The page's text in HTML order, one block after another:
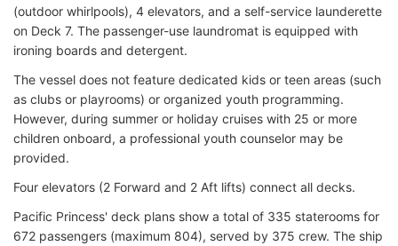
(outdoor whirlpools), 4 elevators, and a self-service launderette
on Deck 7. The passenger-use laundromat is equipped with
ironing boards and detergent.
The vessel does not feature dedicated kids or teen areas (such
as clubs or playrooms) or organized youth programming.
However, during summer or holiday cruises with 25 or more
children onboard, a professional youth counselor may be
provided.
Four elevators (2 Forward and 2 Aft lifts) connect all decks.
Pacific Princess' deck plans show a total of 335 staterooms for
672 passengers (maximum 804), served by 375 crew. The ship